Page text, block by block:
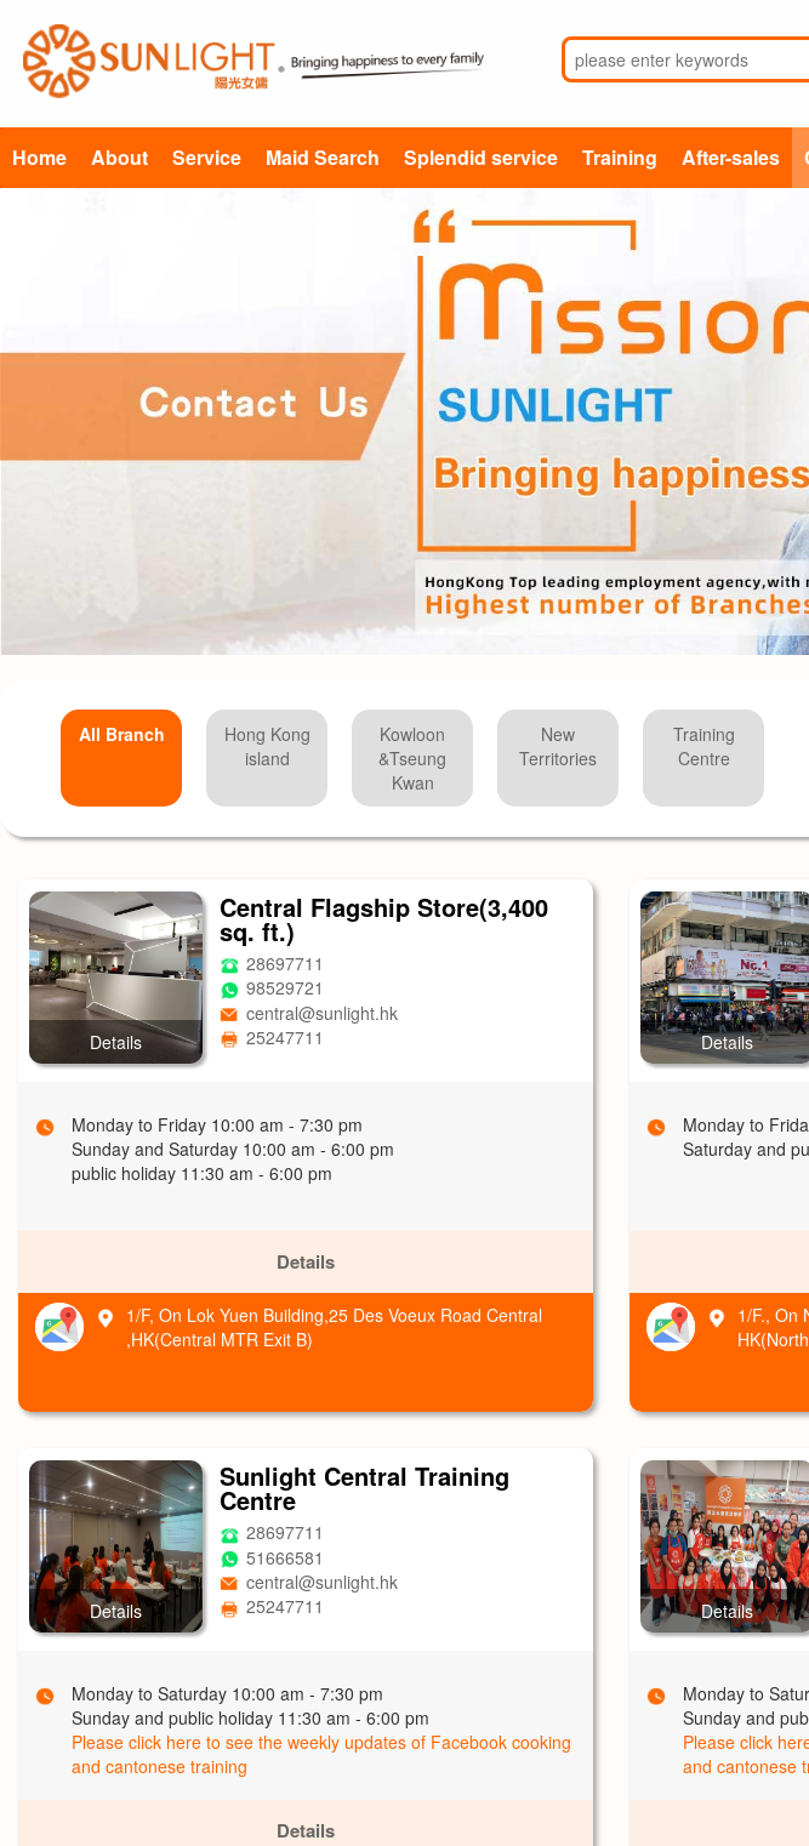
Home About Service Maid Search Splendid service Training After-sales
All Branch
Hong Kong
island
Kowloon
&Tseung
Kwan
New
Territories
Training
Centre
Details
Central Flagship Store(3,400
sq. ft.)
28697711
98529721
central@sunlight.hk
25247711
Monday to Friday 10:00 am - 7:30 pm
Sunday and Saturday 10:00 am - 6:00 pm
public holiday 11:30 am - 6:00 pm
Details
1/F, On Lok Yuen Building,25 Des Voeux Road Central
,HK(Central MTR Exit B)
Details
Monday to
Saturday and
1/F., On
Details
Sunlight Central Training
Centre
28697711
51666581
central@sunlight.hk
25247711
Monday to Saturday 10:00 am - 7:30 pm
Sunday and public holiday 11:30 am - 6:00 pm
Please click here to see the weekly updates of Facebook cooking
and cantonese training
Details
Details
Monday to
Sunday and
Please click
and cantonese